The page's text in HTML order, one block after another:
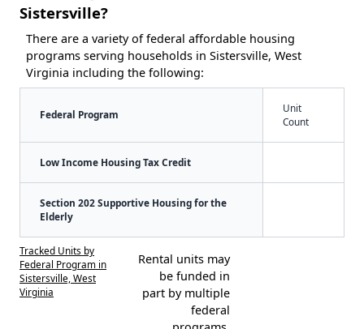
Sistersville?
There are a variety of federal affordable housing
programs serving households in Sistersville, West
Virginia including the following:
Federal Program
Unit
Count
Low Income Housing Tax Credit
Section 202 Supportive Housing for the
Elderly
Tracked Units by
Federal Program in
Sistersville, West
Virginia
Rental units may
be funded in
part by multiple
federal